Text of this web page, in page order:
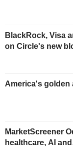
BlackRock, Visa
on Circle's new
America's golden
MarketScreener
healthcare, AI